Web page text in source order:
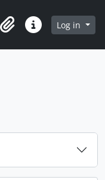
ClipboardQuick linksLog in